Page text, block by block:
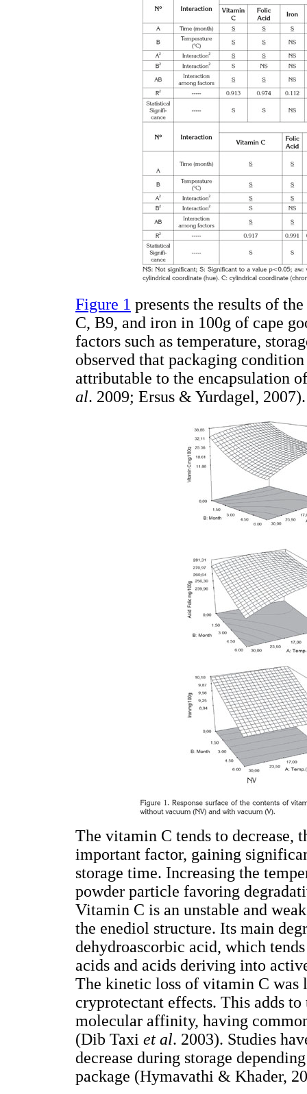
Figure 1 presents the results of
C, B9, and iron in 100g of cape
factors such as temperature,
observed that packaging
attributable to the encapsulation
al. 2009; Ersus & Yurdagel, 2007).
The vitamin C tends to decrease,
important factor, gaining
storage time. Increasing the
powder particle favoring
Vitamin C is an unstable and
the enediol structure. Its main
dehydroascorbic acid, which
acids and acids deriving into
The kinetic loss of vitamin C was
cryprotectant effects. This adds
molecular affinity, having
(Dib Taxi et al. 2003). Studies
decrease during storage
package (Hymavathi & Khader,